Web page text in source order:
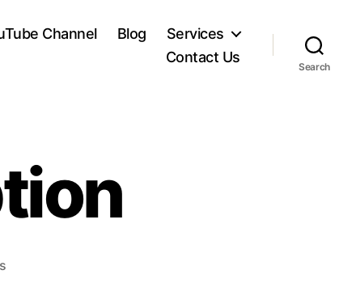
Channel Blog
Services
Contact Us
Search
on